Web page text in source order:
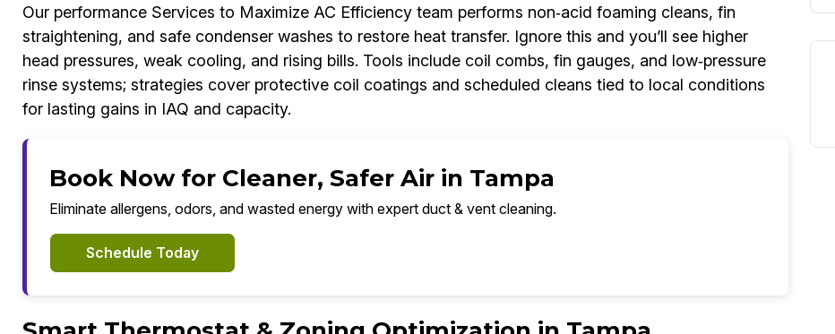
Our performance Services to Maximize AC Efficiency team performs non‑acid foaming cleans, fin
straightening, and safe condenser washes to restore heat transfer. Ignore this and you’ll see higher
head pressures, weak cooling, and rising bills. Tools include coil combs, fin gauges, and low‑pressure
rinse systems; strategies cover protective coil coatings and scheduled cleans tied to local conditions
for lasting gains in IAQ and capacity.
Book Now for Cleaner, Safer Air in Tampa
Eliminate allergens, odors, and wasted energy with expert duct & vent cleaning.
Schedule Today